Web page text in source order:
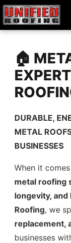
🏠
DURABLE,
METAL
BUSINESSES
When it
metal roofing
longevity,
Roofing, we
replacement,
businesses